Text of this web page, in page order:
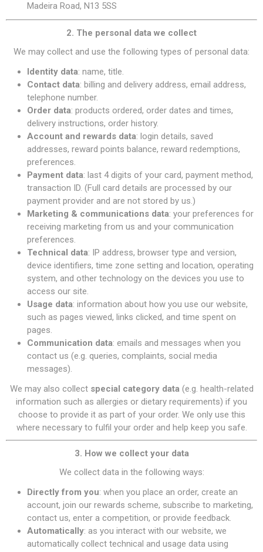
Madeira Road, N13 5SS
2. The personal data we collect
We may collect and use the following types of personal data:
Identity data: name, title.
Contact data: billing and delivery address, email address,
telephone number.
Order data: products ordered, order dates and times,
delivery instructions, order history.
Account and rewards data: login details, saved
addresses, reward points balance, reward redemptions,
preferences.
Payment data: last 4 digits of your card, payment method,
transaction ID. (Full card details are processed by our
payment provider and are not stored by us.)
Marketing & communications data: your preferences for
receiving marketing from us and your communication
preferences.
Technical data: IP address, browser type and version,
device identifiers, time zone setting and location, operating
system, and other technology on the devices you use to
access our site.
Usage data: information about how you use our website,
such as pages viewed, links clicked, and time spent on
pages.
Communication data: emails and messages when you
contact us (e.g. queries, complaints, social media
messages).
We may also collect special category data(e.g. health-related
information such as allergies or dietary requirements) if you
choose to provide it as part of your order. We only use this
where necessary to fulfil your order and help keep you safe.
3. How we collect your data
We collect data in the following ways:
Directly from you: when you place an order, create an
account, join our rewards scheme, subscribe to marketing,
contact us, enter a competition, or provide feedback.
Automatically: as you interact with our website, we
automatically collect technical and usage data using